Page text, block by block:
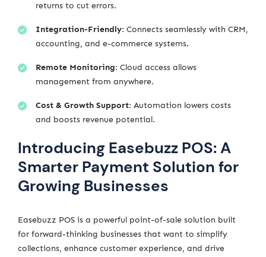
returns to cut errors.
Integration-Friendly: Connects seamlessly with CRM,
accounting, and e-commerce systems.
Remote Monitoring: Cloud access allows
management from anywhere.
Cost & Growth Support: Automation lowers costs
and boosts revenue potential.
Introducing Easebuzz POS: A
Smarter Payment Solution for
Growing Businesses
Easebuzz POS is a powerful point-of-sale solution built
for forward-thinking businesses that want to simplify
collections, enhance customer experience, and drive